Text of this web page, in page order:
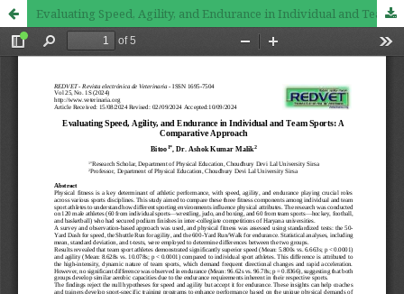
Evaluating Speed, Agility, and Endurance in Individual and Team Sports: A Comparative Approach